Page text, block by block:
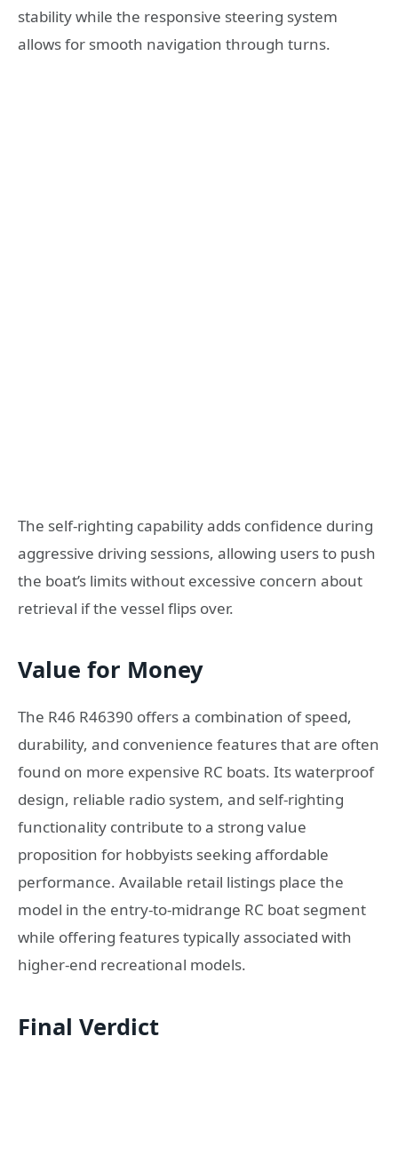
stability while the responsive steering system
allows for smooth navigation through turns.
The self-righting capability adds confidence during
aggressive driving sessions, allowing users to push
the boat’s limits without excessive concern about
retrieval if the vessel flips over.
Value for Money
The R46 R46390 offers a combination of speed,
durability, and convenience features that are often
found on more expensive RC boats. Its waterproof
design, reliable radio system, and self-righting
functionality contribute to a strong value
proposition for hobbyists seeking affordable
performance. Available retail listings place the
model in the entry-to-midrange RC boat segment
while offering features typically associated with
higher-end recreational models.
Final Verdict